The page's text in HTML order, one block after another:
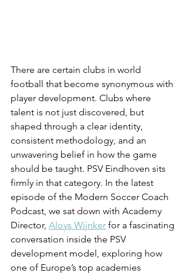
There are certain clubs in world
football that become synonymous with
player development. Clubs where
talent is not just discovered, but
shaped through a clear identity,
consistent methodology, and an
unwavering belief in how the game
should be taught. PSV Eindhoven sits
firmly in that category. In the latest
episode of the Modern Soccer Coach
Podcast, we sat down with Academy
Director, Aloys Wijnker for a fascinating
conversation inside the PSV
development model, exploring how
one of Europe’s top academies